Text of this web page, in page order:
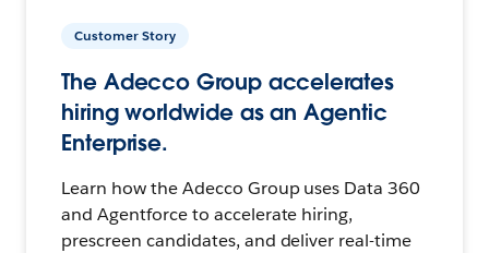
Customer Story
The Adecco Group accelerates
hiring worldwide as an Agentic
Enterprise.
Learn how the Adecco Group uses Data 360
and Agentforce to accelerate hiring,
prescreen candidates, and deliver real-time